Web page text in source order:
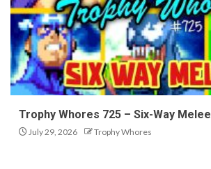
Trophy Whores 725 – Six-Way Melee
July 29, 2026 Trophy Whores